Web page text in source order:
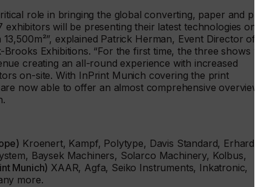
role in bringing the global converting, paper and
will be presenting their latest technologies on a
explained Patrick Herman, Event Director
Exhibitions. “For the first time, the three shows
creating an all-round experience with increased
on-site. With InPrint Munich covering the print
now able to offer an almost comprehensive overview
Kroenert, Kampf, Polytype, Davis Standard, Erhardt
Baysek Machiners, Solarco Machinery, Kolbus,
Munich) XAAR, Agfa, Seiko Instruments, Inkatronic,
more.